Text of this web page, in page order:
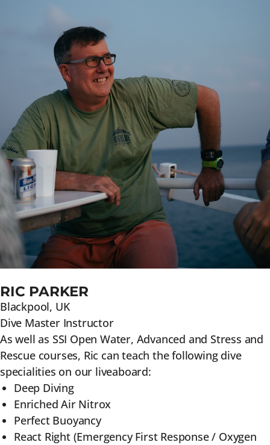
RIC PARKER
Blackpool, UK
Dive Master Instructor
As well as SSI Open Water, Advanced and Stress and
Rescue courses, Ric can teach the following dive
specialities on our liveaboard:
Deep Diving
Enriched Air Nitrox
Perfect Buoyancy
React Right (Emergency First Response / Oxygen